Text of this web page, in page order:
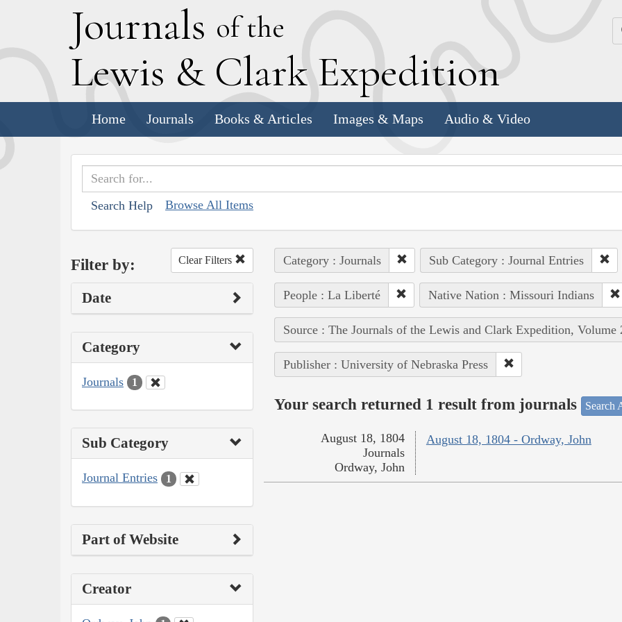
Journals of the
Lewis & Clark Expedition
Home Journals Books & Articles Images & Maps Audio & Video
Search Help Browse All Items
Filter by: Clear Filters
Date
Category
Journals 1
Sub Category
Journal Entries 1
Part of Website
Creator
Category : Journals Sub Category : Journal Entries
People : La Liberté Native Nation : Missouri Indians
Source : The Journals of the Lewis and Clark Expedition, Volume
Publisher : University of Nebraska Press
Your search returned 1 result from journals Search
August 18, 1804 - Ordway, John
August 18, 1804
Journals
Ordway, John